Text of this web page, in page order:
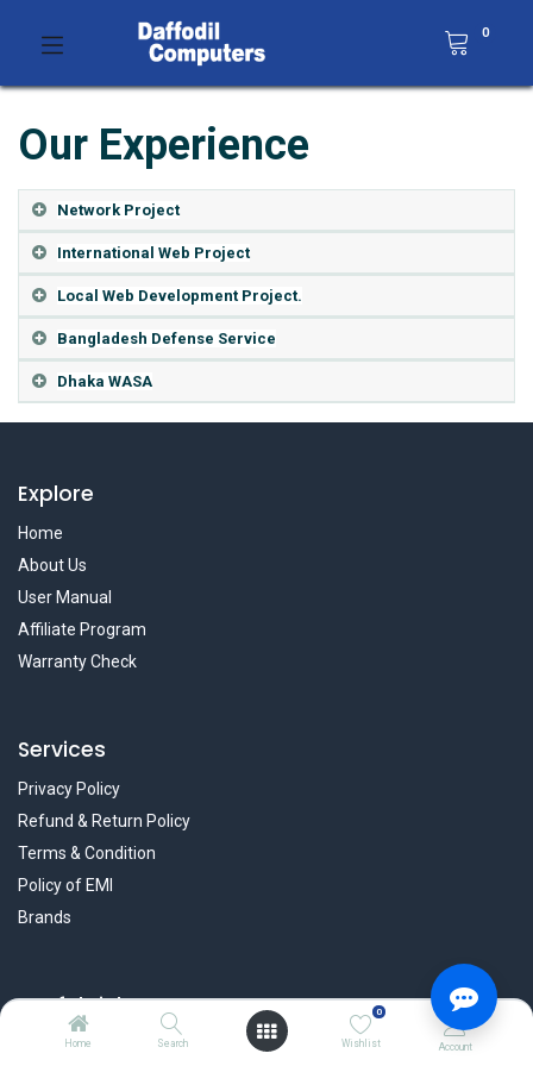
Home Search
0
Wishlist Account
0
Our Experience
Network Project
International Web Project
Local Web Development Project.
Bangladesh Defense Service
Dhaka WASA
Explore
Home
About Us
User Manual
Affiliate Program
Warranty Check
Services
Privacy Policy
Refund & Return Policy
Terms & Condition
Policy of EMI
Brands
Useful Links